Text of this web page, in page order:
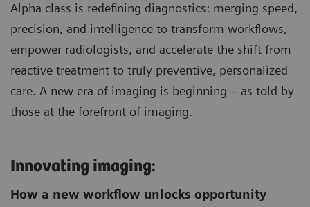
Alpha class is redefining diagnostics: merging speed,
precision, and intelligence to transform workflows,
empower radiologists, and accelerate the shift from
reactive treatment to truly preventive, personalized
care. A new era of imaging is beginning – as told by
those at the forefront of imaging.
Innovating imaging:
How a new workflow unlocks opportunity